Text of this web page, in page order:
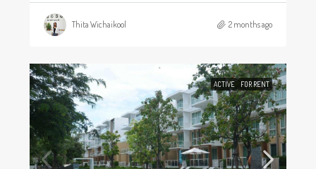
Thita Wichaikool 2 months ago
ACTIVE FOR RENT